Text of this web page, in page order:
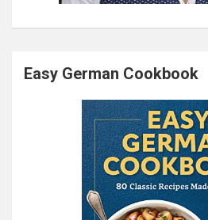
Easy German Cookbook